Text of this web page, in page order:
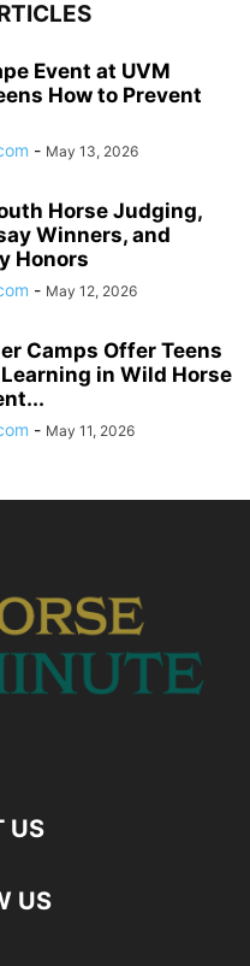
Event at UVM
How to Prevent
- May 13, 2026
Horse Judging,
Winners, and
Honors
- May 12, 2026
Camps Offer Teens
in Wild Horse
- May 11, 2026
US
US